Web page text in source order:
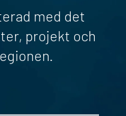
med det
projekt och